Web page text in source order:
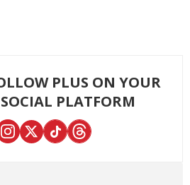
PLUS ON YOUR
PLATFORM